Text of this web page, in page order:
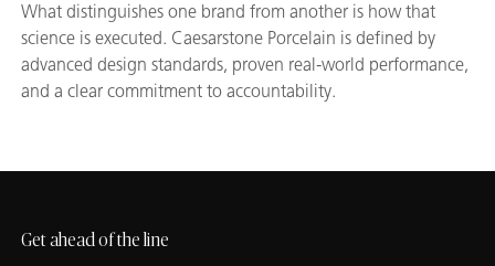
What distinguishes one brand from another is how that
science is executed. Caesarstone Porcelain is defined by
advanced design standards, proven real-world performance,
and a clear commitment to accountability.
Get ahead of the line